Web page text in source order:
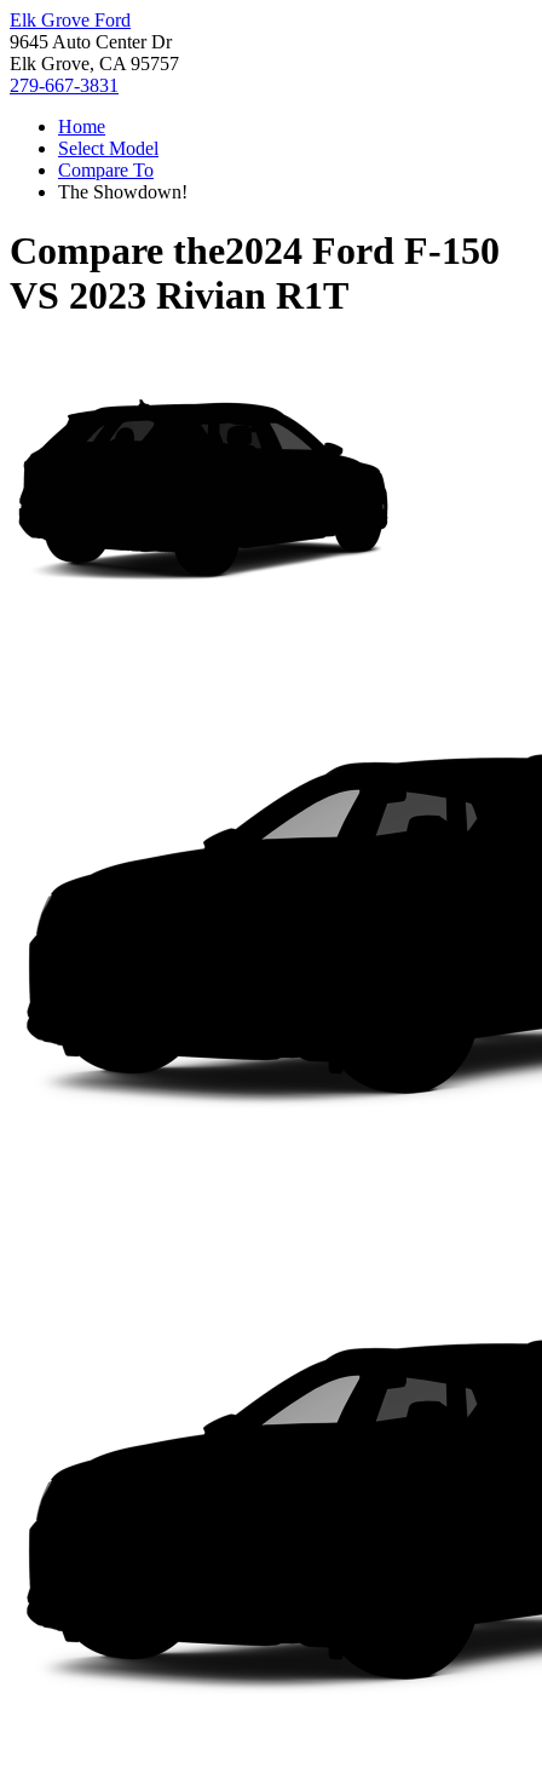
Elk Grove Ford
9645 Auto Center Dr
Elk Grove, CA 95757
279-667-3831
Home
Select Model
Compare To
The Showdown!
Compare the2024 Ford F-150
VS 2023 Rivian R1T